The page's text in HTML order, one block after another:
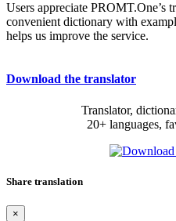
Users appreciate PROMT.One’s
convenient dictionary with
helps us improve the service.
Download the translator
Translator,
20+ languages,
Share translation
×